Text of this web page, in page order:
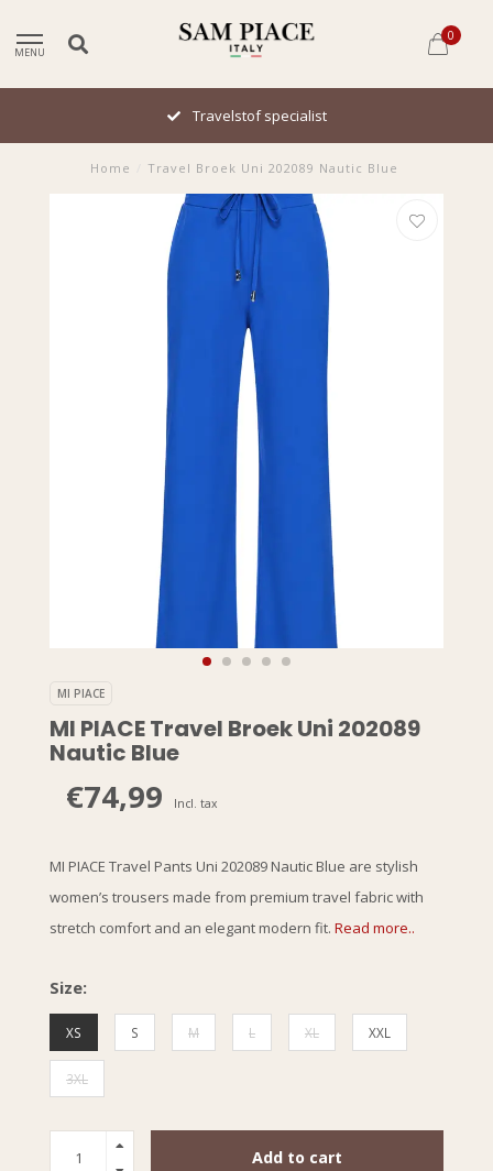
MENU
0
Travelstof specialist
Home Travel Broek Uni 202089 Nautic Blue
MI PIACE
MI PIACE Travel Broek Uni 202089
Nautic Blue
€74,99 Incl. tax
MI PIACE Travel Pants Uni 202089 Nautic Blue are stylish
women’s trousers made from premium travel fabric with
stretch comfort and an elegant modern fit. Read more..
Size:
XS S M L XL XXL
3XL
Add to cart